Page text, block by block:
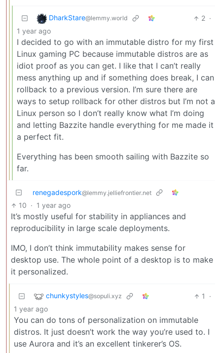
DharkStare@lemmy.world 2 ·
1 year ago
I decided to go with an immutable distro for my first
Linux gaming PC because immutable distros are as
idiot proof as you can get. I like that I can’t really
mess anything up and if something does break, I can
rollback to a previous version. I’m sure there are
ways to setup rollback for other distros but I’m not a
Linux person so I don’t really know what I’m doing
and letting Bazzite handle everything for me made it
a perfect fit.
Everything has been smooth sailing with Bazzite so
far.
renegadespork@lemmy.jelliefrontier.net
10 · 1 year ago
It’s mostly useful for stability in appliances and
reproducibility in large scale deployments.
IMO, I don’t think immutability makes sense for
desktop use. The whole point of a desktop is to make
it personalized.
chunkystyles@sopuli.xyz 1
·
1 year ago
You can do tons of personalization on immutable
distros. It just doesn’t work the way you’re used to. I
use Aurora and it’s an excellent tinkerer’s OS.